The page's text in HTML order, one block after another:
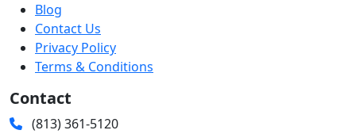
Blog
Contact Us
Privacy Policy
Terms & Conditions
Contact
(813) 361-5120